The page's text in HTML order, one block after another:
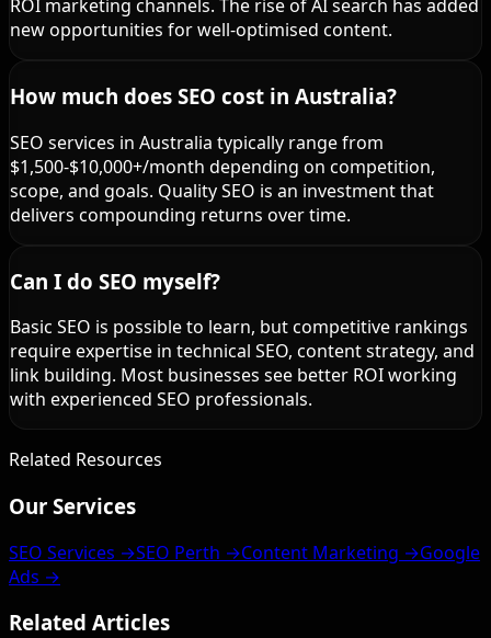
ROI marketing channels. The rise of AI search has added
new opportunities for well-optimised content.
How much does SEO cost in Australia?
SEO services in Australia typically range from
$1,500-$10,000+/month depending on competition,
scope, and goals. Quality SEO is an investment that
delivers compounding returns over time.
Can I do SEO myself?
Basic SEO is possible to learn, but competitive rankings
require expertise in technical SEO, content strategy, and
link building. Most businesses see better ROI working
with experienced SEO professionals.
Related Resources
Our Services
SEO Services →SEO Perth →Content Marketing →Google
Ads →
Related Articles